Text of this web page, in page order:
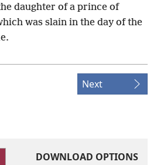
daughter of a prince of
was slain in the day of the
Next
DOWNLOAD OPTIONS